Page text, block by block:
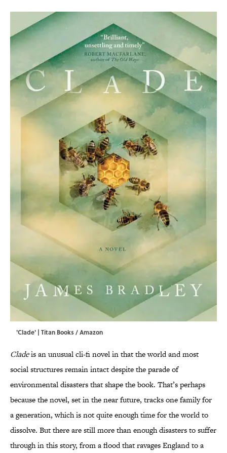
'Clade' | Titan Books / Amazon
Cladeis an unusual cli-fi novel in that the world and most
social structures remain intact despite the parade of
environmental disasters that shape the book. That’s perhaps
because the novel, set in the near future, tracks one family for
a generation, which is not quite enough time for the world to
dissolve. But there are still more than enough disasters to suffer
through in this story, from a flood that ravages England to a